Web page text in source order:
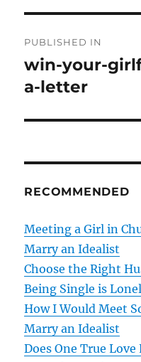
o
s
t
i
g
a
t
i
PUBLISHED IN
win-your-
a-letter
RECOMMENDED
Meeting a Girl in
Marry an Idealist
Choose the Right
Being Single is
How I Would Meet
Marry an Idealist
Does One True Love